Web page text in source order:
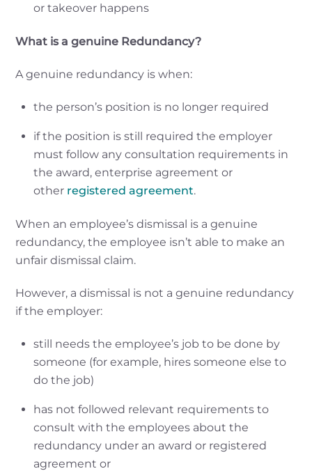
or takeover happens
What is a genuine Redundancy?
A genuine redundancy is when:
the person’s position is no longer required
if the position is still required the employer
must follow any consultation requirements in
the award, enterprise agreement or
other registered agreement.
When an employee’s dismissal is a genuine
redundancy, the employee isn’t able to make an
unfair dismissal claim.
However, a dismissal is not a genuine redundancy
if the employer:
still needs the employee’s job to be done by
someone (for example, hires someone else to
do the job)
has not followed relevant requirements to
consult with the employees about the
redundancy under an award or registered
agreement or